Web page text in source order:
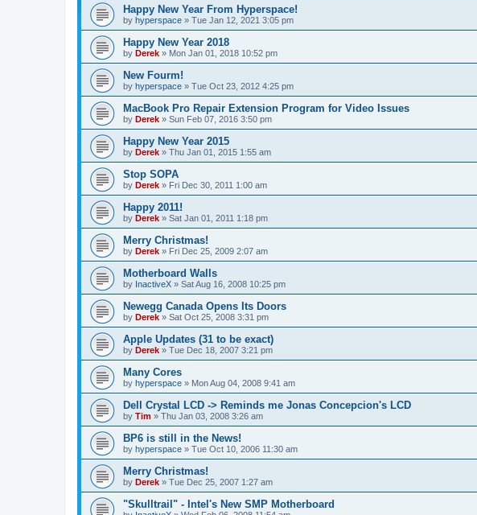
Happy New Year From Hyperspace!
by hyperspace » Tue Jan 12, 2021 3:05 pm
Happy New Year 2018
by Derek » Mon Jan 01, 2018 10:52 pm
New Fourm!
by hyperspace » Tue Oct 23, 2012 4:25 pm
MacBook Pro Repair Extension Program for Video Issues
by Derek » Sun Feb 07, 2016 3:50 pm
Happy New Year 2015
by Derek » Thu Jan 01, 2015 1:55 am
Stop SOPA
by Derek » Fri Dec 30, 2011 1:00 am
Happy 2011!
by Derek » Sat Jan 01, 2011 1:18 pm
Merry Christmas!
by Derek » Fri Dec 25, 2009 2:07 am
Motherboard Walls
by InactiveX » Sat Aug 16, 2008 10:25 pm
Newegg Canada Opens Its Doors
by Derek » Sat Oct 25, 2008 3:31 pm
Apple Updates (31 to be exact)
by Derek » Tue Dec 18, 2007 3:21 pm
Many Cores
by hyperspace » Mon Aug 04, 2008 9:41 am
Dell Crystal LCD -> Reminds me Jonas Concepcion's LCD
by Tim » Thu Jan 03, 2008 3:26 am
BP6 is still in the News!
by hyperspace » Tue Oct 10, 2006 11:30 am
Merry Christmas!
by Derek » Tue Dec 25, 2007 1:27 am
"Skulltrail" - Intel's New SMP Motherboard